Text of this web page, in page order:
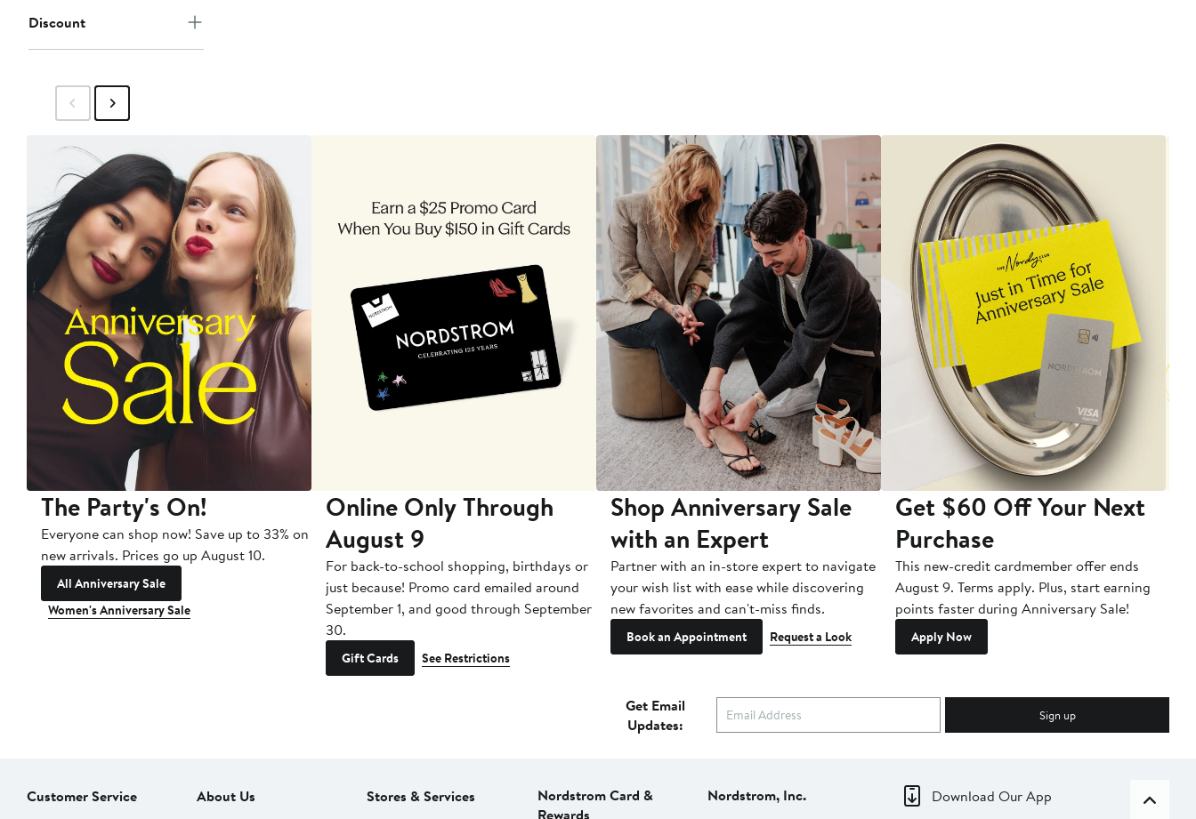
Discount
The Party's On!
Everyone can shop now! Save up to 33% on
new arrivals. Prices go up August 10.
All Anniversary Sale
Women's Anniversary Sale
Online Only Through
August 9
For back-to-school shopping, birthdays or
just because! Promo card emailed around
September 1, and good through September
30.
Gift Cards See Restrictions
Shop Anniversary Sale
with an Expert
Partner with an in-store expert to navigate
your wish list with ease while discovering
new favorites and can't-miss finds.
Book an Appointment Request a Look
Get $60 Off Your Next
Purchase
This new-credit cardmember offer ends
August 9. Terms apply. Plus, start earning
points faster during Anniversary Sale!
Apply Now
Get Email
Updates:
Sign up
Customer Service About Us Stores & Services
Nordstrom Card &
Rewards
Nordstrom, Inc. Download Our App